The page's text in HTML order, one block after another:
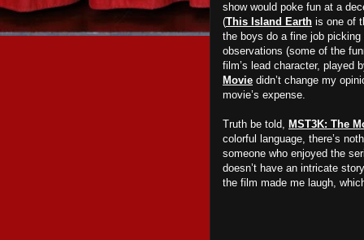
show would poke fun at a
(This Island Earth is one of
the boys do a fine job
observations (some of the
film’s lead character, played
Movie didn’t change my
movie’s expense.
Truth be told, MST3K: The
colorful language, there’s
someone who enjoyed the
doesn’t have an intricate
the film made me laugh,